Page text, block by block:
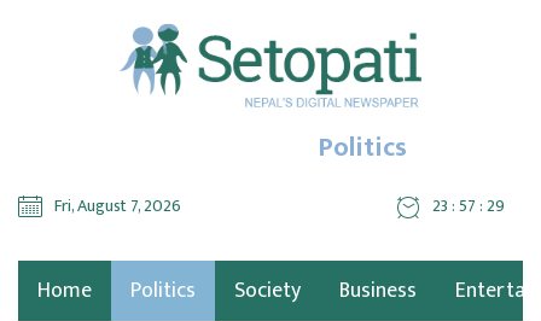
Politics
Fri, August 7, 2026 23 : 57 : 30
Home Politics Society Business